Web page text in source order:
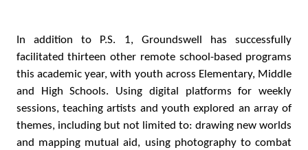
In addition to P.S. 1, Groundswell has successfully
facilitated thirteen other remote school-based programs
this academic year, with youth across Elementary, Middle
and High Schools. Using digital platforms for weekly
sessions, teaching artists and youth explored an array of
themes, including but not limited to: drawing new worlds
and mapping mutual aid, using photography to combat